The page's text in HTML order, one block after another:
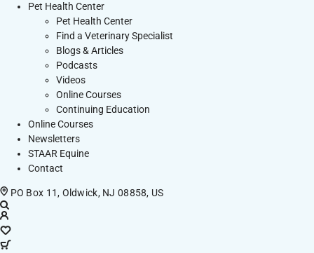
Pet Health Center
Pet Health Center
Find a Veterinary Specialist
Blogs & Articles
Podcasts
Videos
Online Courses
Continuing Education
Online Courses
Newsletters
STAAR Equine
Contact
PO Box 11, Oldwick, NJ 08858, US